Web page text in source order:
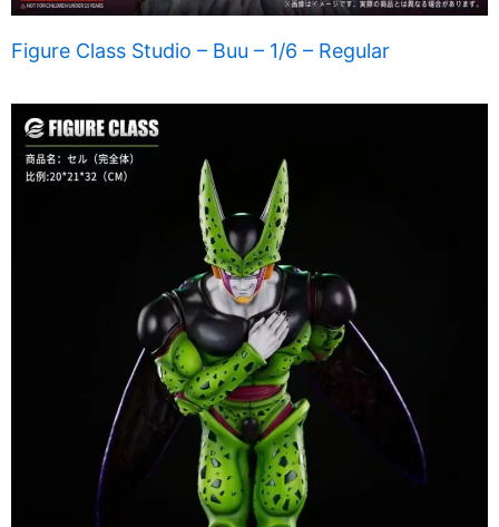
Figure Class Studio – Buu – 1/6 – Regular